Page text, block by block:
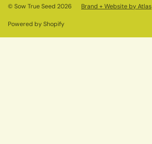
© Sow True Seed 2026 Brand + Website by Atlas
Powered by Shopify